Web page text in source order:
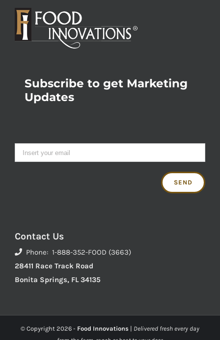
Subscribe to get Marketing
Updates
Contact Us
Phone: 1-888-352-FOOD (3663)
28411 Race Track Road
Bonita Springs, FL 34135
© Copyright 2026 - Food Innovations | Delivered fresh every day